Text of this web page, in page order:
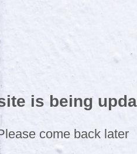
is being
come back later